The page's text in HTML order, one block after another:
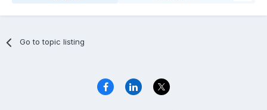
Go to topic listing